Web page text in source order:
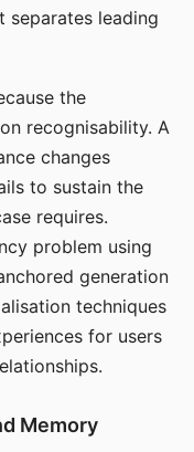
separates leading
the
recognisability. A
changes
to sustain the
requires.
problem using
generation
techniques
for users
Memory